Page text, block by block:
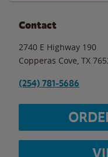
Contact
2740 E Highway 190
Copperas Cove TX
(254) 781-5686